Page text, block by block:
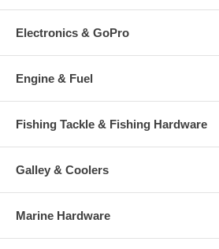
Electronics & GoPro
Engine & Fuel
Fishing Tackle & Fishing Hardware
Galley & Coolers
Marine Hardware